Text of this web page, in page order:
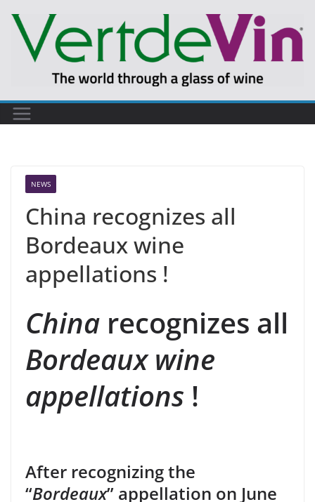
content
NEWS
China recognizes all
Bordeaux wine
appellations !
China recognizes all
Bordeaux wine
appellations !
After recognizing the
“Bordeaux” appellation on June